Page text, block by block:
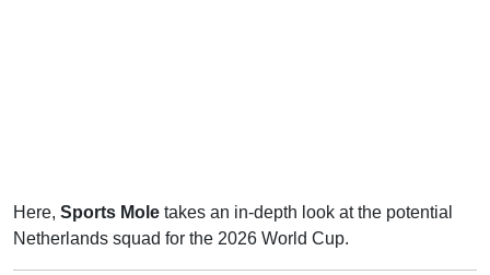
Here, Sports Mole takes an in-depth look at the potential
Netherlands squad for the 2026 World Cup.